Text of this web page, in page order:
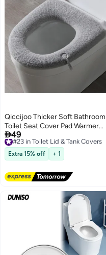
Qiccijoo Thicker Soft Bathroom
Toilet Seat Cover Pad Warmer
Toilet Seat Cushion Cover
Stretchable Washable Fiber
Cloth,Warm Toilet Seat Mat Easy
Installation& Cleaning(Grey)
49
#23 in Toilet Lid & Tank Covers
Free Delivery
#23 in Toilet Lid & Tank Covers
Extra 15% off + 1